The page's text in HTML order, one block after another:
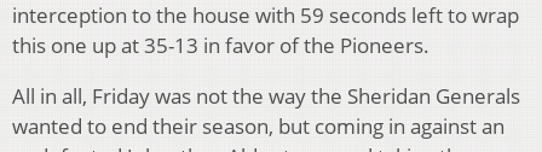
interception to the house with 59 seconds left to wrap
this one up at 35-13 in favor of the Pioneers.
All in all, Friday was not the way the Sheridan Generals
wanted to end their season, but coming in against an